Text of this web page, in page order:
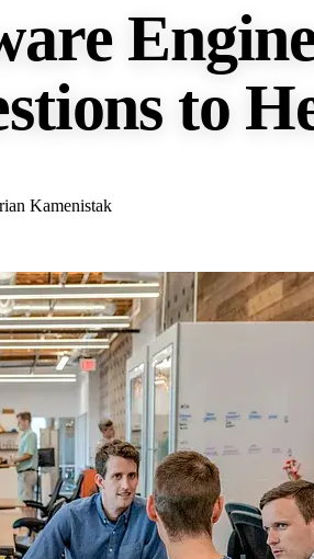
to
Kamenistak